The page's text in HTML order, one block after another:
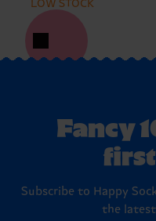
LOW STOCK
Fancy
Subscribe to Happy
the